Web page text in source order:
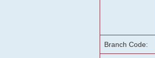
Branch Code: